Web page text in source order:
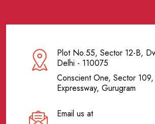
Plot No.55, Sector 12-B,
Delhi - 110075
Conscient One, Sector
Expressway, Gurugram
Email us at